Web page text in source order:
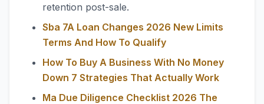
retention post-sale.
Sba 7A Loan Changes 2026 New Limits
Terms And How To Qualify
How To Buy A Business With No Money
Down 7 Strategies That Actually Work
Ma Due Diligence Checklist 2026 The